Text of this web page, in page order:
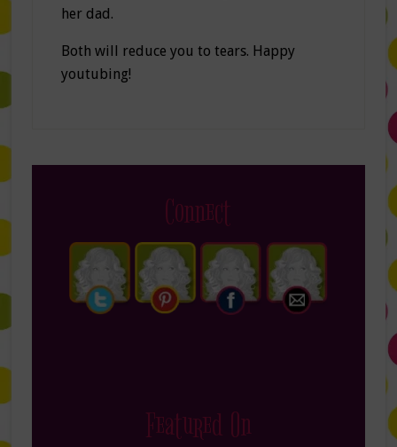
her dad.
Both will reduce you to tears. Happy
youtubing!
Connect
Featured On